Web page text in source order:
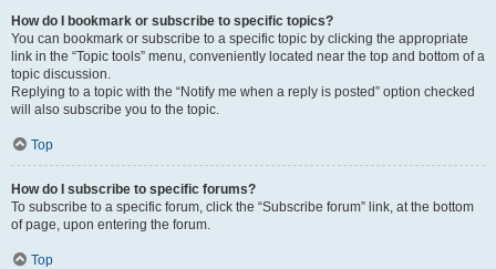
How do I bookmark or subscribe to specific topics?
You can bookmark or subscribe to a specific topic by clicking the appropriate
link in the “Topic tools” menu, conveniently located near the top and bottom of a
topic discussion.
Replying to a topic with the “Notify me when a reply is posted” option checked
will also subscribe you to the topic.
Top
How do I subscribe to specific forums?
To subscribe to a specific forum, click the “Subscribe forum” link, at the bottom
of page, upon entering the forum.
Top